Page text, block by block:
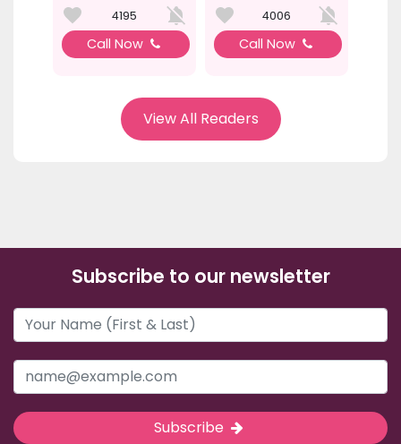
4195
Call Now
4006
Call Now
View All Readers
Subscribe to our newsletter
Subscribe